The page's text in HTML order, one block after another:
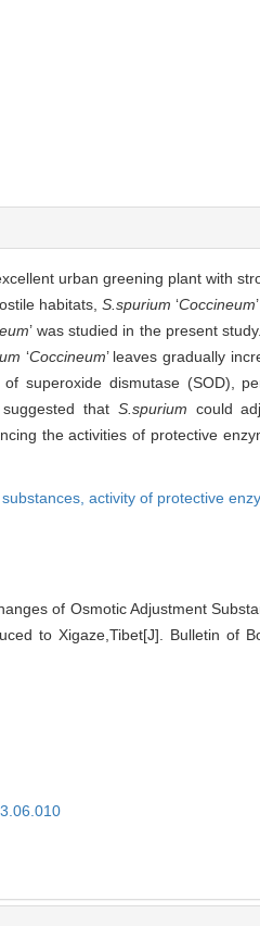
urban greening plant with
habitats, S.spurium ‘Coccineum
’ was studied in the present
‘Coccineum’ leaves gradually
superoxide dismutase (SOD),
that S.spurium could
the activities of protective
activity of protective
of Osmotic Adjustment
to Xigaze,Tibet[J]. Bulletin of